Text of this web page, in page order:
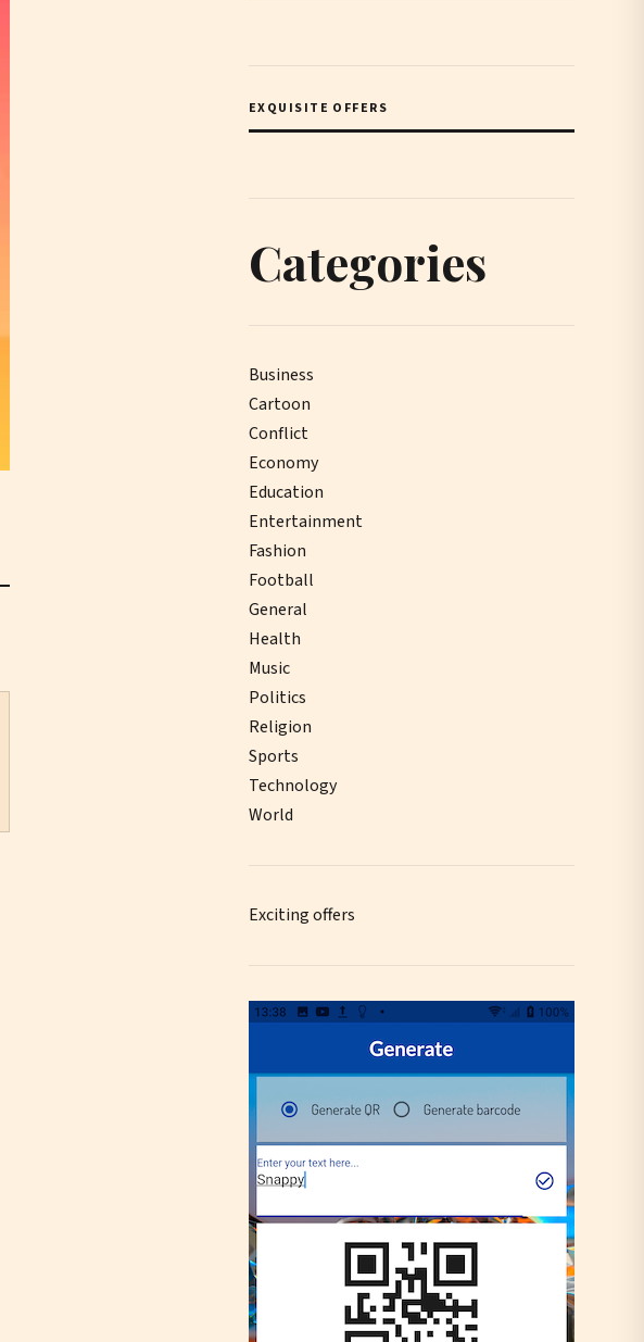
EXQUISITE OFFERS
Categories
Business
Cartoon
Conflict
Economy
Education
Entertainment
Fashion
Football
General
Health
Music
Politics
Religion
Sports
Technology
World
Exciting offers